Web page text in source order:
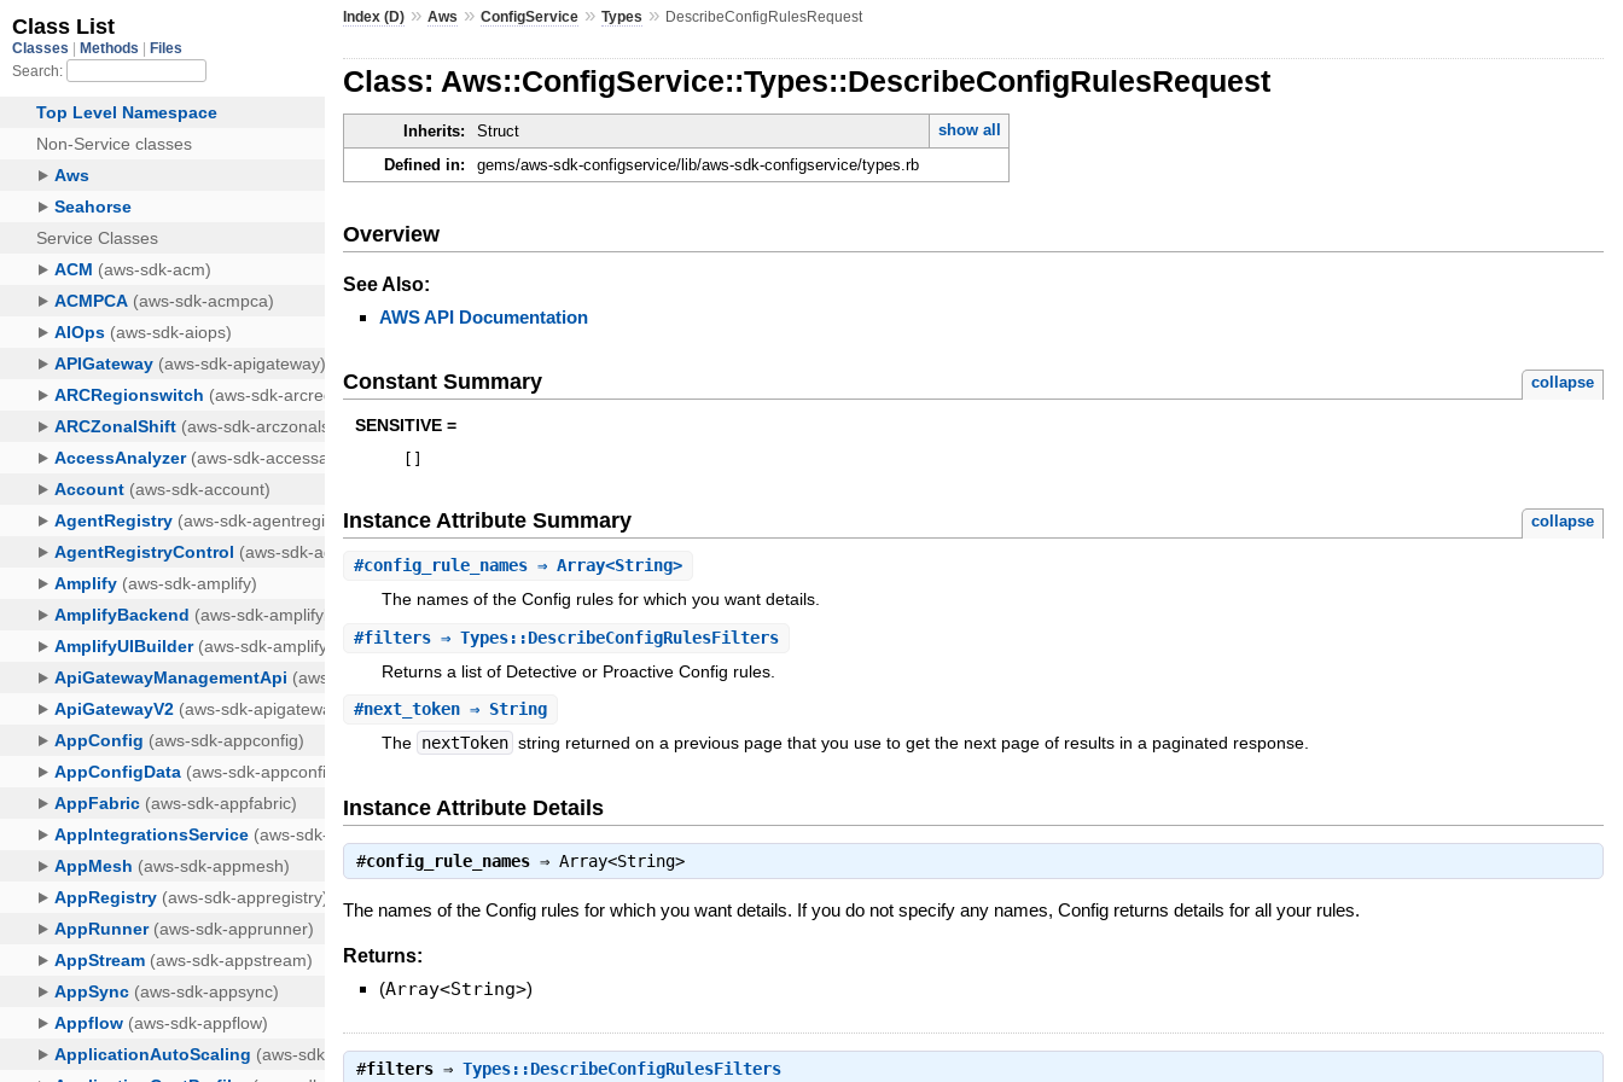
Index (D) »Aws »ConfigService »Types » DescribeConfigRulesRequest
Class: Aws::ConfigService::Types::DescribeConfigRulesRequest
Inherits: Struct
show all
Defined in:
gems/aws-sdk-configservice/lib/aws-sdk-configservice/types.rb
Overview
See Also:
AWS API Documentation
Constant Summary collapse
SENSITIVE =
Instance Attribute Summary collapse
#config_rule_names ⇒ Array<String>
The names of the Config rules for which you want details.
#filters ⇒ Types::DescribeConfigRulesFilters
Returns a list of Detective or Proactive Config rules.
#next_token ⇒ String
The nextToken string returned on a previous page that you use to get the next page of results in a paginated response.
Instance Attribute Details
#config_rule_names ⇒Array<String>
The names of the Config rules for which you want details. If you do not specify any names, Config returns details for all your rules.
Returns:
(Array<String>)
#filters ⇒Types::DescribeConfigRulesFilters